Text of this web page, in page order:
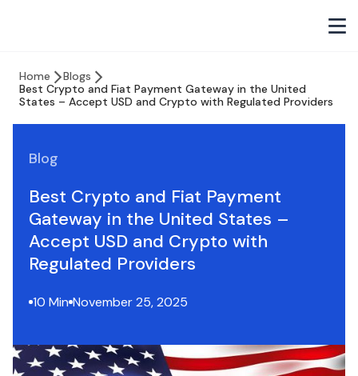
Home
Blogs
Best Crypto and Fiat Payment Gateway in the United
States – Accept USD and Crypto with Regulated Providers
Blog
Best Crypto and Fiat Payment
Gateway in the United States –
Accept USD and Crypto with
Regulated Providers
10 Min November 25, 2025